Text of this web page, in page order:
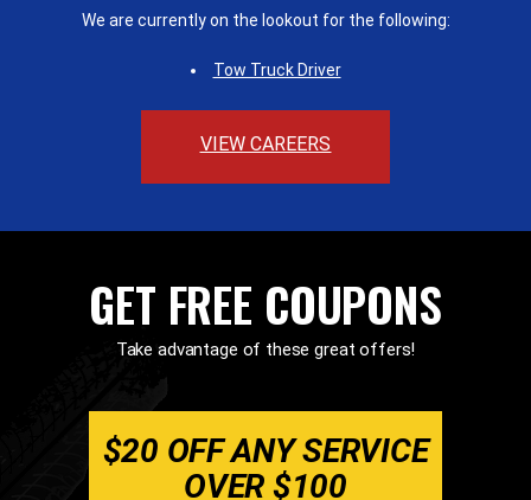
We are currently on the lookout for the following:
Tow Truck Driver
VIEW CAREERS
GET FREE COUPONS
Take advantage of these great offers!
$20 OFF ANY SERVICE
OVER $100